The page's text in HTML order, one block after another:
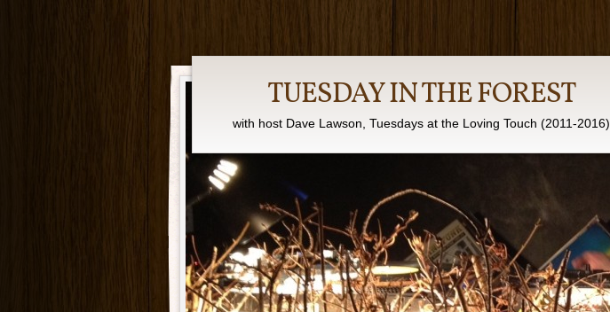
TUESDAY IN THE FOREST
with host Dave Lawson, Tuesdays at the Loving Touch (2011-2016)